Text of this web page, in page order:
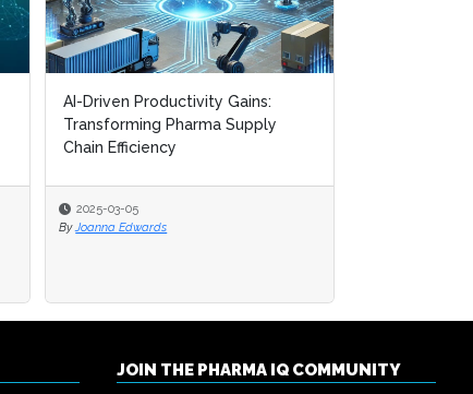
AI-Driven Productivity Gains:
Transforming Pharma Supply
Chain Efficiency
2025-03-05
By Joanna Edwards
AI-Driven Productivity Gains:
Transforming Pharma Supply
Chain Efficiency
2025-03-05
By Joanna Edwards
JOIN THE PHARMA IQ COMMUNITY